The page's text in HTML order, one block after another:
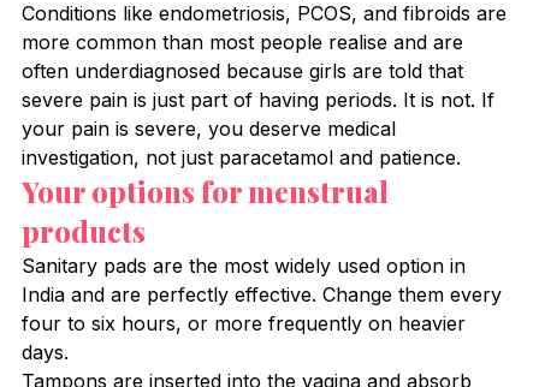
Conditions like endometriosis, PCOS, and fibroids are
more common than most people realise and are
often underdiagnosed because girls are told that
severe pain is just part of having periods. It is not. If
your pain is severe, you deserve medical
investigation, not just paracetamol and patience.
Your options for menstrual
products
Sanitary pads are the most widely used option in
India and are perfectly effective. Change them every
four to six hours, or more frequently on heavier
days.
Tampons are inserted into the vagina and absorb